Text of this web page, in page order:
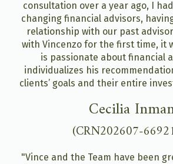
consultation over a year ago, I
changing financial advisors,
relationship with our past
with Vincenzo for the first time, it
is passionate about financial
individualizes his
clients’ goals and their entire
Cecilia
(CRN202607-
"Vince and the Team have been